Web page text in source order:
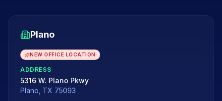
Plano
NEW OFFICE LOCATION
ADDRESS
5316 W. Plano Pkwy
Plano TX 75093